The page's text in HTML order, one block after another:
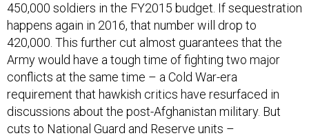
450,000 soldiers in the FY2015 budget. If sequestration
happens again in 2016, that number will drop to
420,000. This further cut almost guarantees that the
Army would have a tough time of fighting two major
conflicts at the same time – a Cold War-era
requirement that hawkish critics have resurfaced in
discussions about the post-Afghanistan military. But
cuts to National Guard and Reserve units –